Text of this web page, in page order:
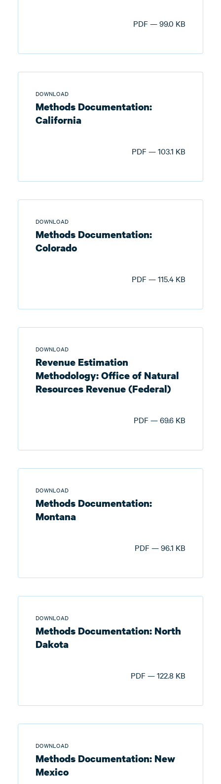
PDF — 99.0 KB
DOWNLOAD
Methods Documentation:
California
PDF — 103.1 KB
DOWNLOAD
Methods Documentation:
Colorado
PDF — 115.4 KB
DOWNLOAD
Revenue Estimation
Methodology: Office of Natural
Resources Revenue (Federal)
PDF — 69.6 KB
DOWNLOAD
Methods Documentation:
Montana
PDF — 96.1 KB
DOWNLOAD
Methods Documentation: North
Dakota
PDF — 122.8 KB
DOWNLOAD
Methods Documentation: New
Mexico